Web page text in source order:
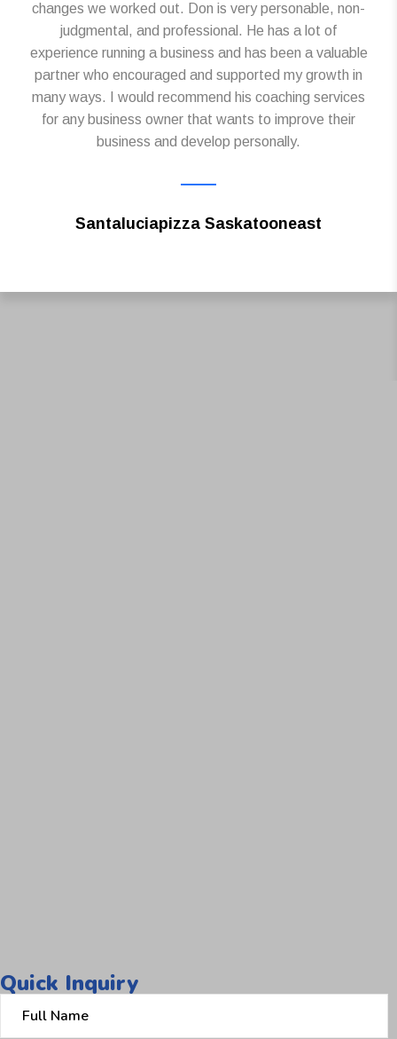
changes we worked out. Don is very personable, non-
judgmental, and professional. He has a lot of
experience running a business and has been a valuable
partner who encouraged and supported my growth in
many ways. I would recommend his coaching services
for any business owner that wants to improve their
business and develop personally.
Santaluciapizza Saskatooneast
Quick Inquiry